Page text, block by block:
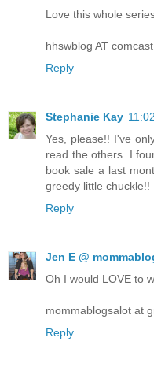
Love this whole
hhswblog AT
Reply
Stephanie Kay
Yes, please!! I've
read the others. I
book sale a last
greedy little chuckle!!
Reply
Jen E @
Oh I would LOVE to
mommablogsalot at
Reply